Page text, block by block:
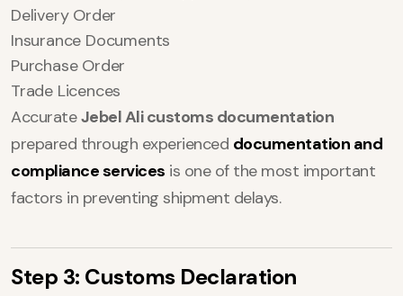
Delivery Order
Insurance Documents
Purchase Order
Trade Licences
AccurateJebel Ali customs documentation
prepared through experienced documentation and
compliance services is one of the most important
factors in preventing shipment delays.
Step 3: Customs Declaration